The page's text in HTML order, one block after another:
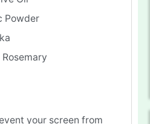
Powder
your screen from